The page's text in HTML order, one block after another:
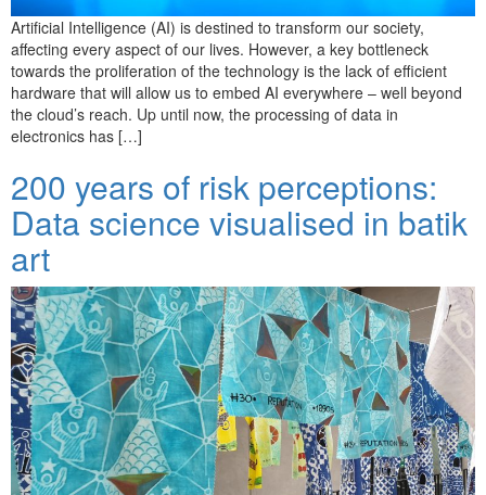
Artificial Intelligence (AI) is destined to transform our society,
affecting every aspect of our lives. However, a key bottleneck
towards the proliferation of the technology is the lack of efficient
hardware that will allow us to embed AI everywhere – well beyond
the cloud’s reach. Up until now, the processing of data in
electronics has […]
200 years of risk perceptions:
Data science visualised in batik
art